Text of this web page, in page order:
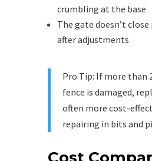
crumbling at the base
The gate doesn’t
after adjustments
Pro Tip: If more than
fence is damaged,
often more cost-
repairing in bits and